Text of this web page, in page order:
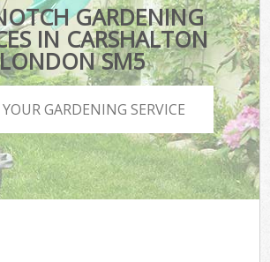
GARDENING
IN CARSHALTON
LONDON SM5
GARDENING SERVICE